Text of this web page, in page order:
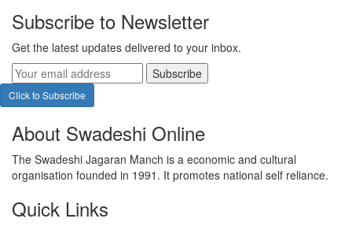
Subscribe to Newsletter
Get the latest updates delivered to your inbox.
Subscribe
Click to Subscribe
About Swadeshi Online
The Swadeshi Jagaran Manch is a economic and cultural
organisation founded in 1991. It promotes national self reliance.
Quick Links